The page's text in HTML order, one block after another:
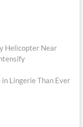
Helicopter Near
Lingerie Than Ever